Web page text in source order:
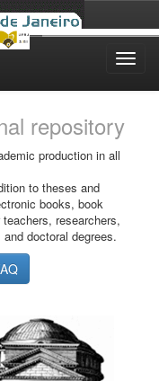
repository
production in all
to theses and
books, book
researchers,
doctoral degrees.